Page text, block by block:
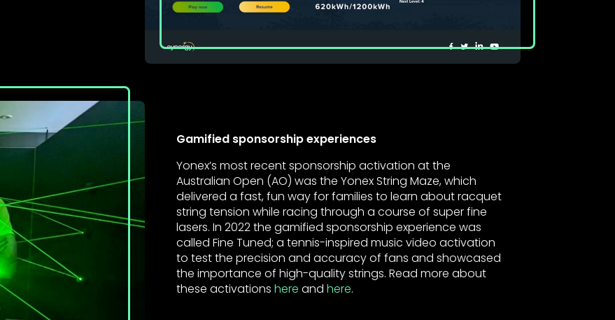
Gamified sponsorship experiences
Yonex’s most recent sponsorship activation at the
Australian Open (AO) was the Yonex String Maze, which
delivered a fast, fun way for families to learn about racquet
string tension while racing through a course of super fine
lasers. In 2022 the gamified sponsorship experience was
called Fine Tuned; a tennis-inspired music video activation
to test the precision and accuracy of fans and showcased
the importance of high-quality strings. Read more about
these activations here and here.